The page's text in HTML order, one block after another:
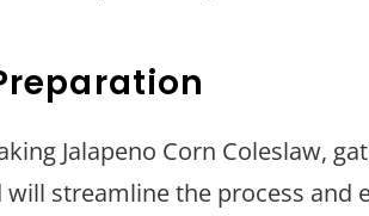
Jalapeno Corn Coleslaw,
streamline the process and